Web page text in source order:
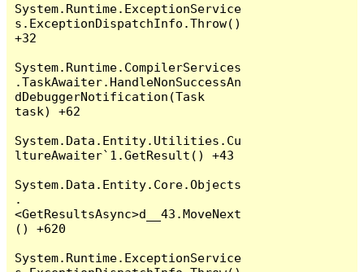
System.Runtime.ExceptionService
s.ExceptionDispatchInfo.Throw()
+32
System.Runtime.CompilerServices
.TaskAwaiter.HandleNonSuccessAn
dDebuggerNotification(Task
task) +62
System.Data.Entity.Utilities.Cu
ltureAwaiter`1.GetResult() +43
System.Data.Entity.Core.Objects
.
<GetResultsAsync>d__43.MoveNext
() +620
System.Runtime.ExceptionService